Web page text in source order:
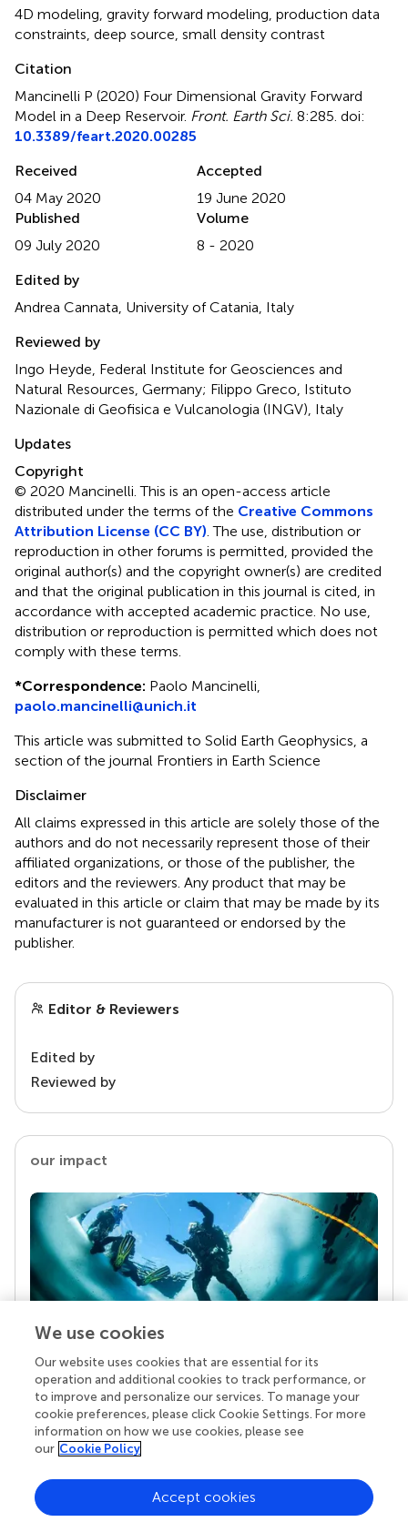
4D modeling gravity forward modeling production data
constraints deep source small density contrast
Citation
Mancinelli P (2020) Four Dimensional Gravity Forward
Model in a Deep Reservoir. Front. Earth Sci. 8:285. doi:
10.3389/feart.2020.00285
Received
04 May 2020
Accepted
19 June 2020
Published
09 July 2020
Volume
8 - 2020
Edited by
Andrea Cannata, University of Catania, Italy
Reviewed by
Ingo Heyde, Federal Institute for Geosciences and
Natural Resources, Germany; Filippo Greco, Istituto
Nazionale di Geofisica e Vulcanologia (INGV), Italy
Updates
Copyright
© 2020 Mancinelli.This is an open-access article
distributed under the terms of the Creative Commons
Attribution License (CC BY) . The use, distribution or
reproduction in other forums is permitted, provided the
original author(s) and the copyright owner(s) are credited
and that the original publication in this journal is cited, in
accordance with accepted academic practice. No use,
distribution or reproduction is permitted which does not
comply with these terms.
*Correspondence: Paolo Mancinelli,
paolo.mancinelli@unich.it
This article was submitted to Solid Earth Geophysics, a
section of the journal Frontiers in Earth Science
Disclaimer
All claims expressed in this article are solely those of the
authors and do not necessarily represent those of their
affiliated organizations, or those of the publisher, the
editors and the reviewers. Any product that may be
evaluated in this article or claim that may be made by its
manufacturer is not guaranteed or endorsed by the
publisher.
Editor & Reviewers
Edited by
Reviewed by
our impact
Your research is the real superpower
Behind each article we publish stands a team of
superheroes: authors, editors, and reviewers who
chose to uphold quality standards and share
knowledge openly. Read more about the impact
We use cookies
Our website uses cookies that are essential for its
operation and additional cookies to track performance, or
to improve and personalize our services. To manage your
cookie preferences, please click Cookie Settings. For more
information on how we use cookies, please see
our Cookie Policy
Accept cookies